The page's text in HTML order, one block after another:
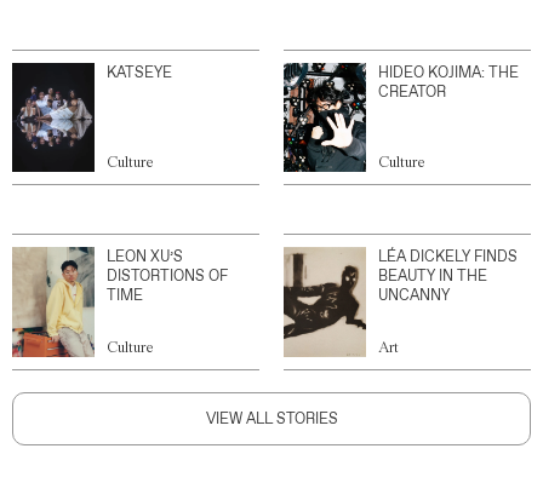
KATSEYE
Culture
HIDEO KOJIMA: THE
CREATOR
Culture
LEON XU’S
DISTORTIONS OF
TIME
Culture
LÉA DICKELY FINDS
BEAUTY IN THE
UNCANNY
Art
VIEW ALL STORIES